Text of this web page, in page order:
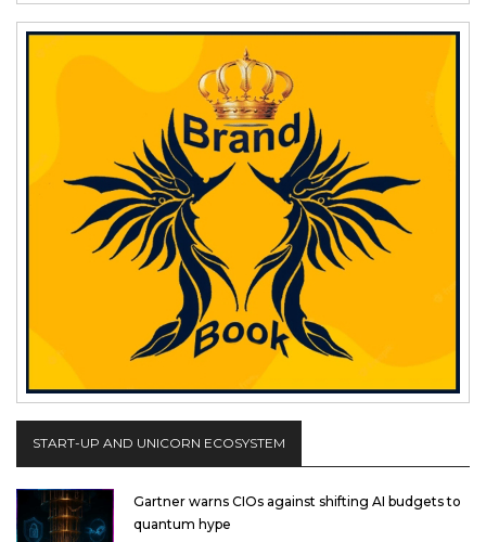
START-UP AND UNICORN ECOSYSTEM
Gartner warns CIOs against shifting AI budgets to
quantum hype